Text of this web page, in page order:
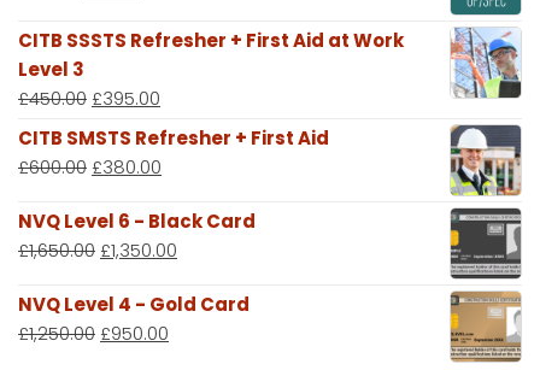
CITB SSSTS Refresher + First Aid at Work
Level 3
£450.00 £395.00
CITB SMSTS Refresher + First Aid
£600.00 £380.00
NVQ Level 6 - Black Card
£1,650.00 £1,350.00
NVQ Level 4 - Gold Card
£1,250.00 £950.00